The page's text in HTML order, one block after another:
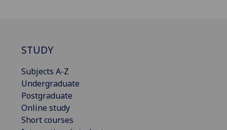
STUDY
Subjects A-Z
Undergraduate
Postgraduate
Online study
Short courses